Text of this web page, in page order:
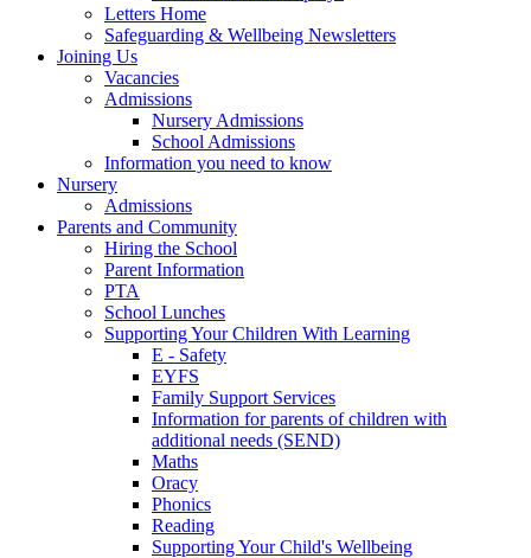
Letters Home
Safeguarding & Wellbeing Newsletters
Joining Us
Vacancies
Admissions
Nursery Admissions
School Admissions
Information you need to know
Nursery
Admissions
Parents and Community
Hiring the School
Parent Information
PTA
School Lunches
Supporting Your Children With Learning
E - Safety
EYFS
Family Support Services
Information for parents of children with
additional needs (SEND)
Maths
Oracy
Phonics
Reading
Supporting Your Child's Wellbeing